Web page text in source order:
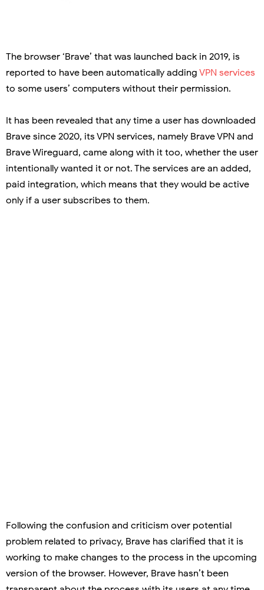
The browser ‘Brave’ that was launched back in 2019, is
reported to have been automatically adding VPN services
to some users’ computers without their permission.
It has been revealed that any time a user has downloaded
Brave since 2020, its VPN services, namely Brave VPN and
Brave Wireguard, came along with it too, whether the user
intentionally wanted it or not. The services are an added,
paid integration, which means that they would be active
only if a user subscribes to them.
Following the confusion and criticism over potential
problem related to privacy, Brave has clarified that it is
working to make changes to the process in the upcoming
version of the browser. However, Brave hasn’t been